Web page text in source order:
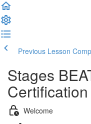
Previous Lesson
Stages
Welcome